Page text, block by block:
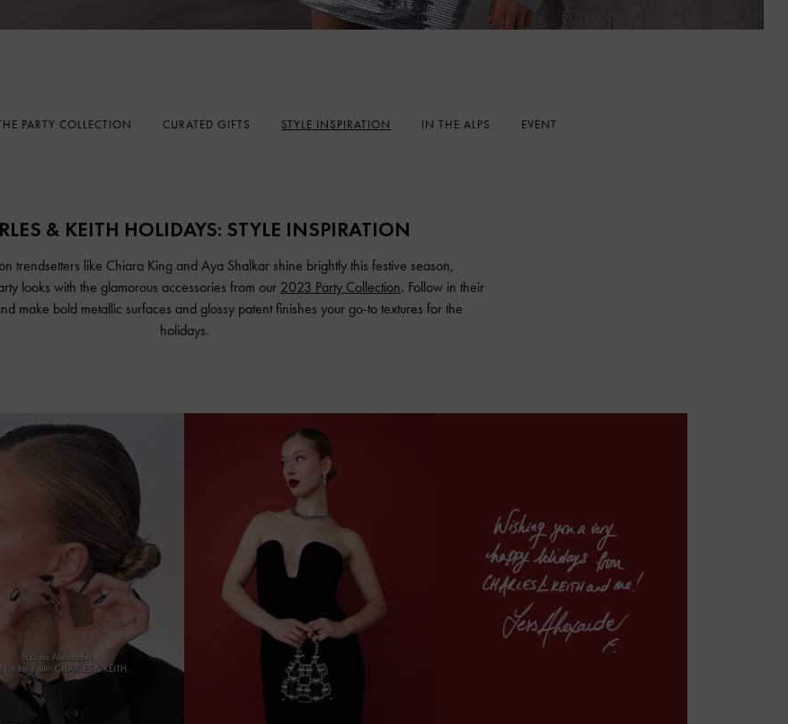
PARTY COLLECTION CURATED GIFTS STYLE INSPIRATION IN THE ALPS EVENT
& KEITH HOLIDAYS: STYLE INSPIRATION
trendsetters like Chiara King and Aya Shalkar shine brightly this festive season,
looks with the glamorous accessories from our 2023 Party Collection. Follow in their
make bold metallic surfaces and glossy patent finishes your go-to textures for the
holidays.